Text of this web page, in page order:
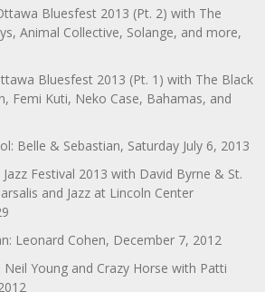
Bluesfest 2013 (Pt. 2) with The
Animal Collective, Solange, and more,
Bluesfest 2013 (Pt. 1) with The Black
Femi Kuti, Neko Case, Bahamas, and
Belle & Sebastian, Saturday July 6, 2013
Festival 2013 with David Byrne & St.
and Jazz at Lincoln Center
Leonard Cohen, December 7, 2012
Neil Young and Crazy Horse with Patti